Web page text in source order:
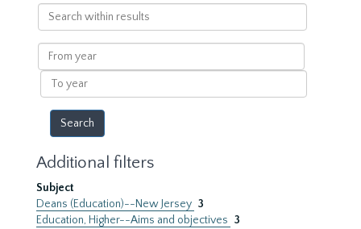
Search
within
results
From
year
To
year
Additional filters
Subject
Deans (Education)--New Jersey 3
Education, Higher--Aims and objectives 3